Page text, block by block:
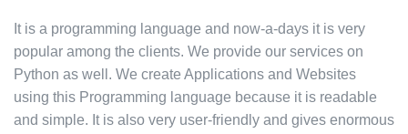
It is a programming language and now-a-days it is very
popular among the clients. We provide our services on
Python as well. We create Applications and Websites
using this Programming language because it is readable
and simple. It is also very user-friendly and gives enormous